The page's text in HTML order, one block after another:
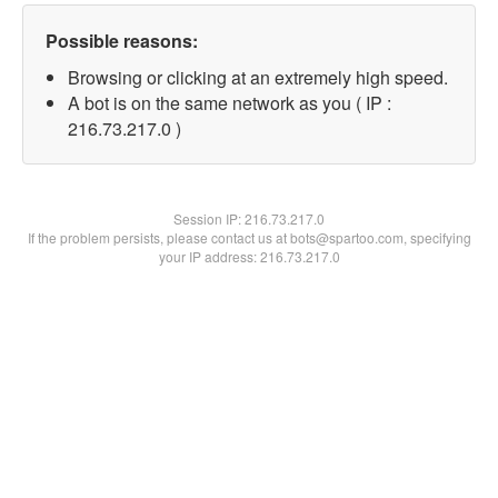
Possible reasons:
Browsing or clicking at an extremely high speed.
A bot is on the same network as you ( IP :
216.73.217.0 )
Session IP:216.73.217.0
If the problem persists, please contact us at bots@spartoo.com, specifying
your IP address: 216.73.217.0